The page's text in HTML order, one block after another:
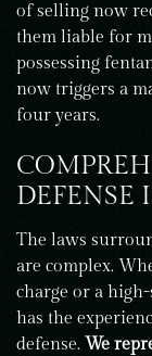
of selling now
them liable for
possessing
now triggers a
four years.
DEFENSE
The laws
are complex.
charge or a
has the
defense. We